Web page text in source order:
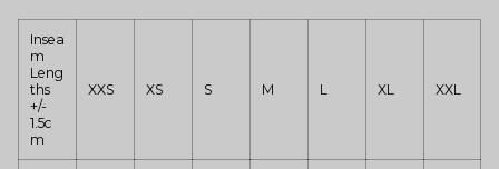
Insea
m
Leng
ths
+/-
1.5c
m
XXS XS S M L XL XXL